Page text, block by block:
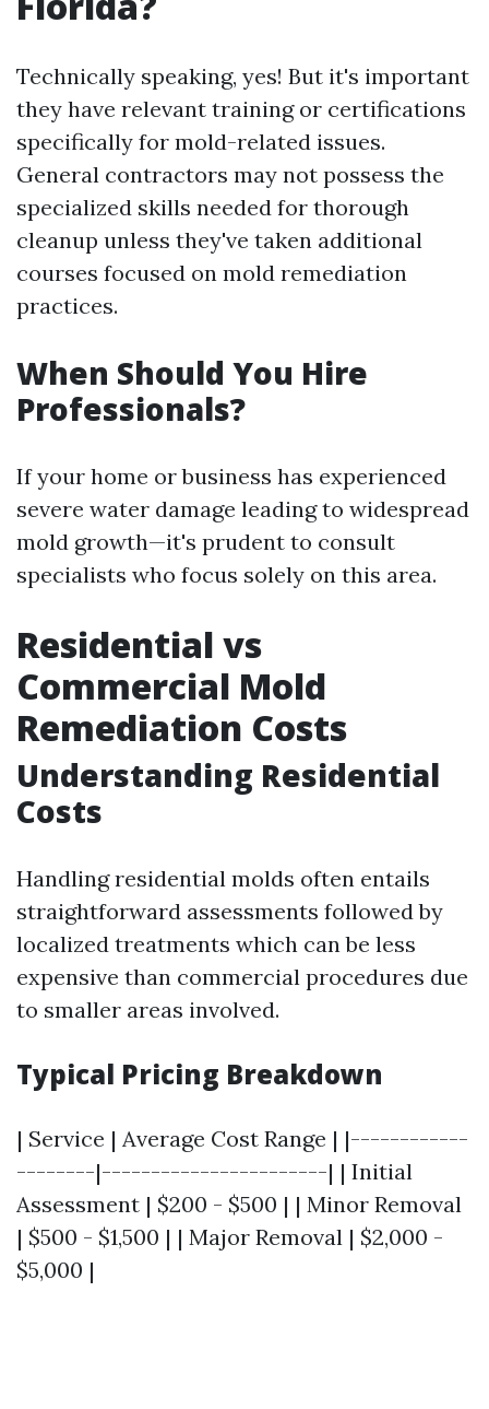
Technically speaking, yes! But it's important
they have relevant training or certifications
specifically for mold-related issues.
General contractors may not possess the
specialized skills needed for thorough
cleanup unless they've taken additional
courses focused on mold remediation
practices.
When Should You Hire
Professionals?
If your home or business has experienced
severe water damage leading to widespread
mold growth—it's prudent to consult
specialists who focus solely on this area.
Residential vs
Commercial Mold
Remediation Costs
Understanding Residential
Costs
Handling residential molds often entails
straightforward assessments followed by
localized treatments which can be less
expensive than commercial procedures due
to smaller areas involved.
Typical Pricing Breakdown
| Service | Average Cost Range | |------------
--------|-----------------------| | Initial
Assessment | $200 - $500 | | Minor Removal
| $500 - $1,500 | | Major Removal | $2,000 -
$5,000 |